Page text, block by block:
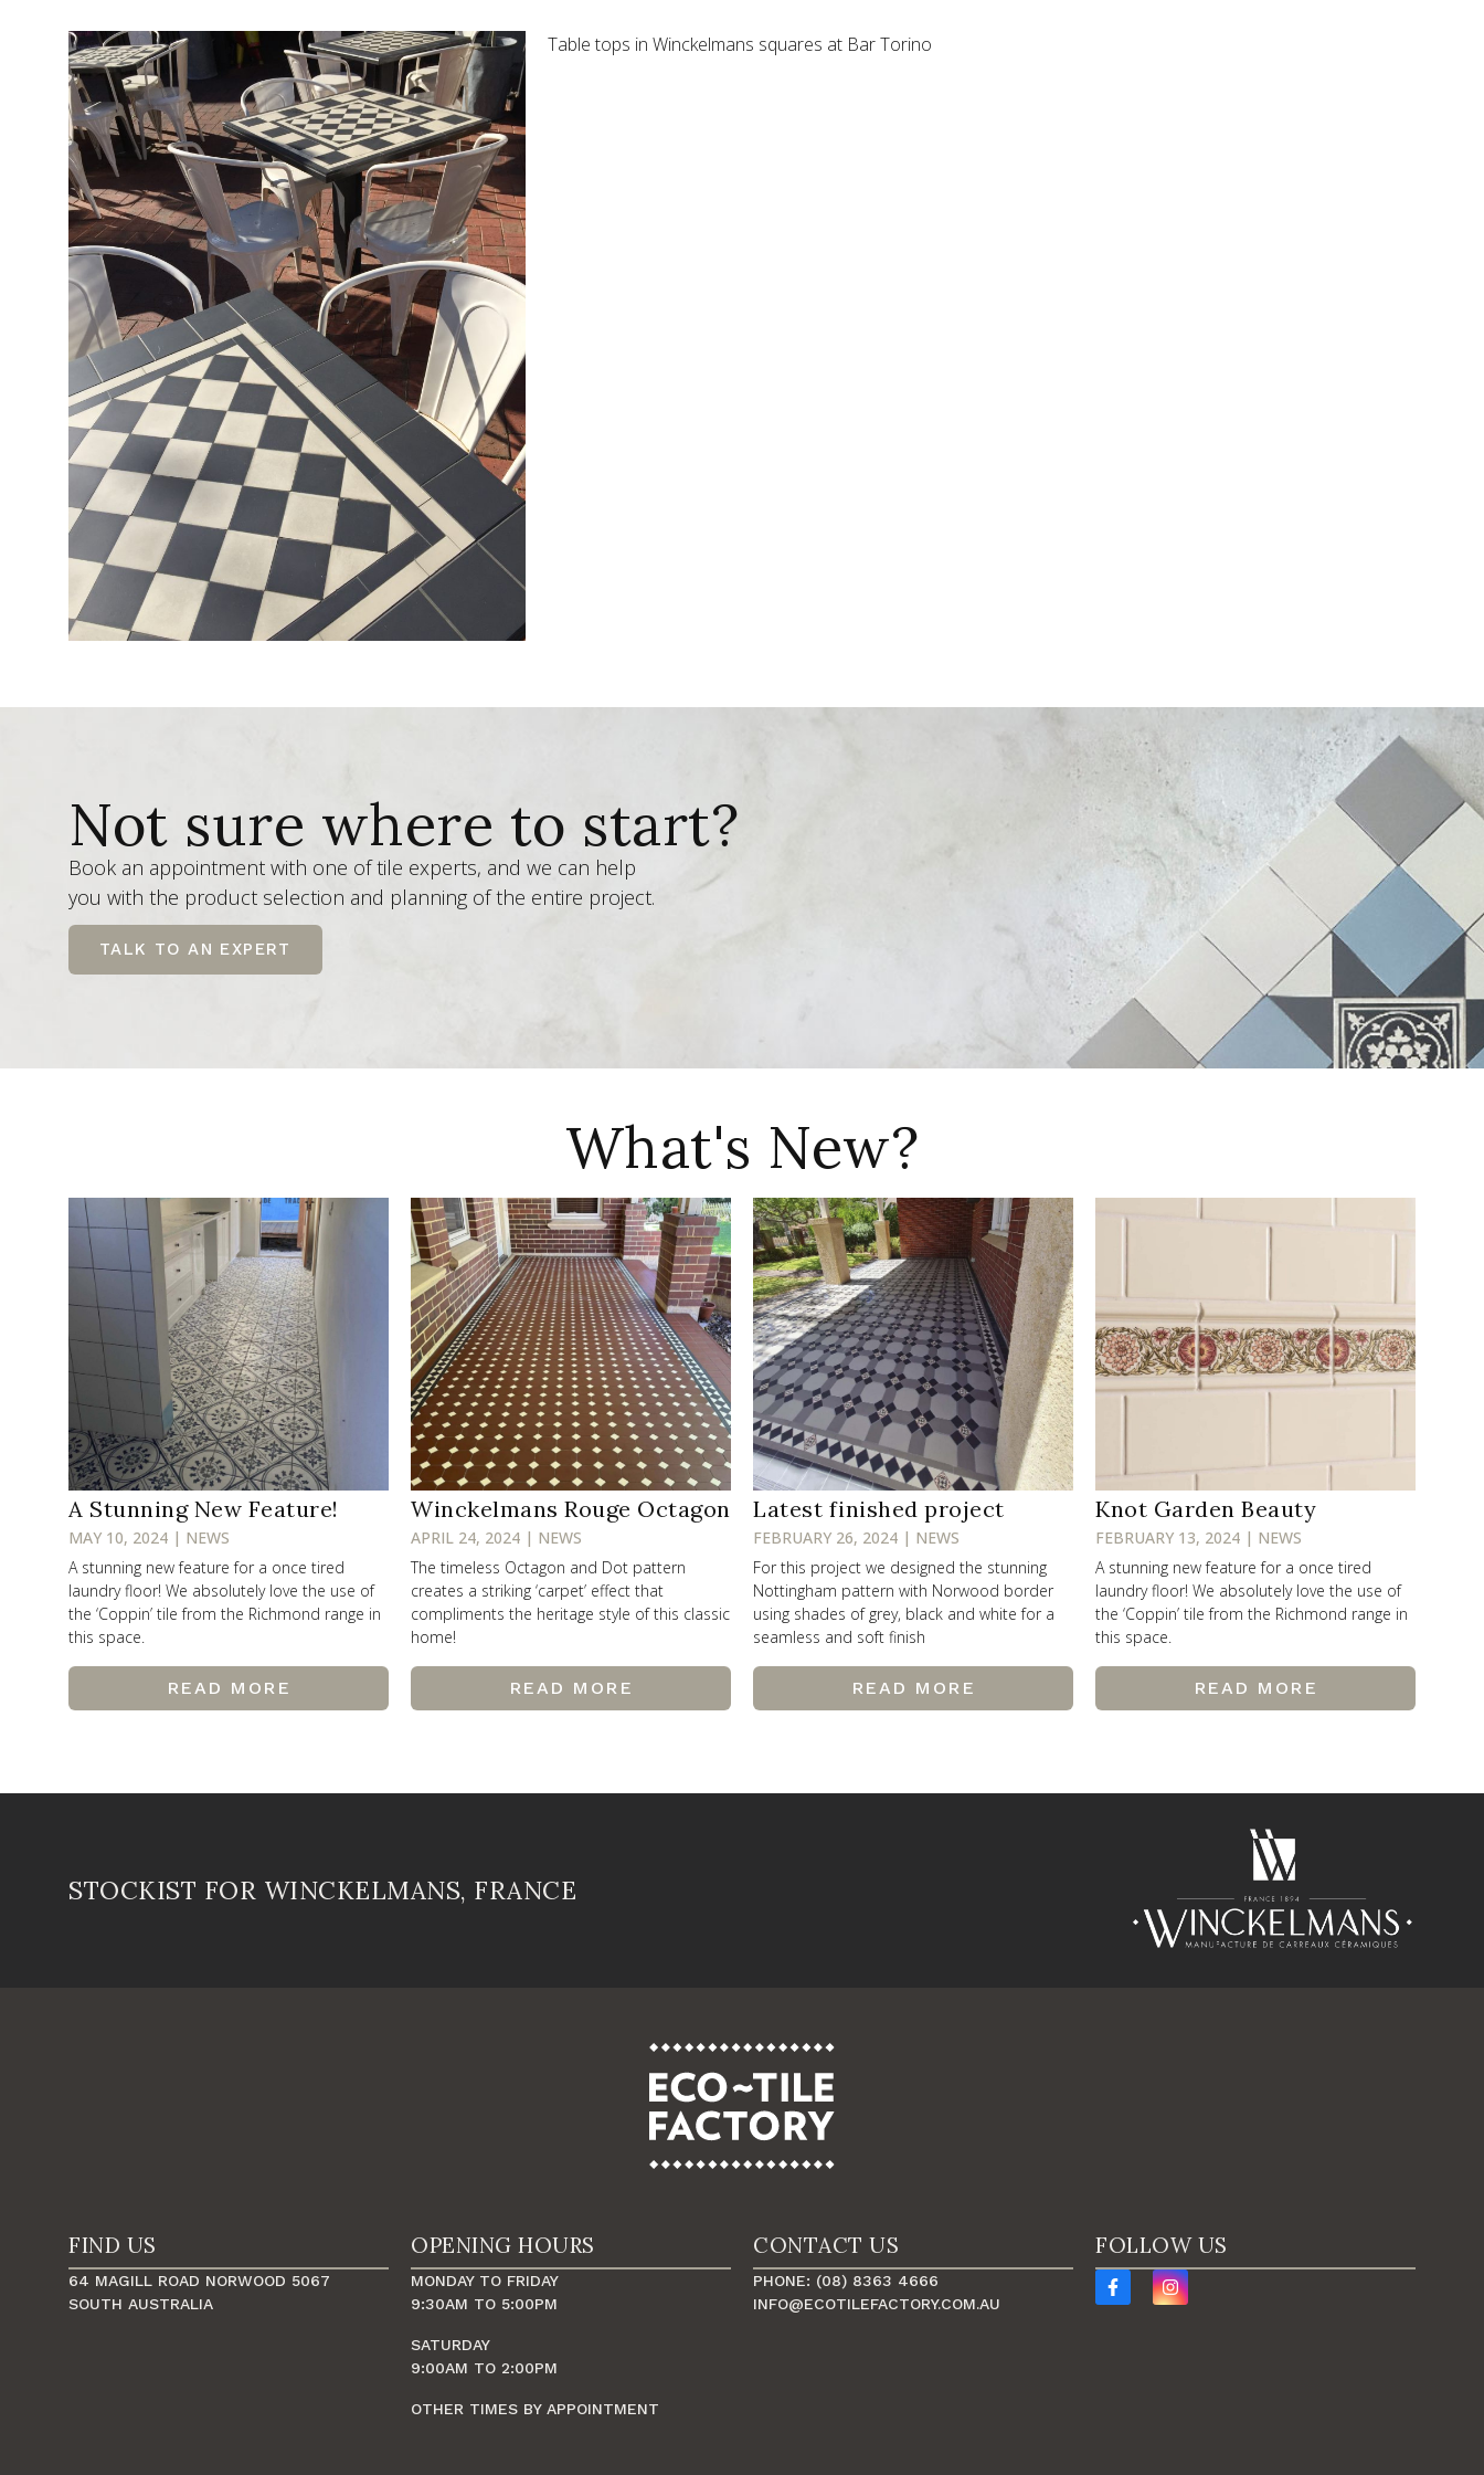
Table tops in Winckelmans squares at Bar Torino
Not sure where to start?
Book an appointment with one of tile experts, and we can help
you with the product selection and planning of the entire project.
TALK TO AN EXPERT
What's New?
A Stunning New Feature!
MAY 10, 2024 | NEWS
A stunning new feature for a once tired
laundry floor! We absolutely love the use of
the ‘Coppin’ tile from the Richmond range in
this space.
READ MORE
Winckelmans Rouge Octagon
APRIL 24, 2024 | NEWS
The timeless Octagon and Dot pattern
creates a striking ‘carpet’ effect that
compliments the heritage style of this classic
home!
READ MORE
Latest finished project
FEBRUARY 26, 2024 | NEWS
For this project we designed the stunning
Nottingham pattern with Norwood border
using shades of grey, black and white for a
seamless and soft finish
READ MORE
Knot Garden Beauty
FEBRUARY 13, 2024 | NEWS
A stunning new feature for a once tired
laundry floor! We absolutely love the use of
the ‘Coppin’ tile from the Richmond range in
this space.
READ MORE
STOCKIST FOR WINCKELMANS, FRANCE
FIND US
64 MAGILL ROAD NORWOOD 5067
SOUTH AUSTRALIA
OPENING HOURS
MONDAY TO FRIDAY
9:30AM TO 5:00PM
SATURDAY
9:00AM TO 2:00PM
OTHER TIMES BY APPOINTMENT
CONTACT US
PHONE: (08) 8363 4666
INFO@ECOTILEFACTORY.COM.AU
FOLLOW US